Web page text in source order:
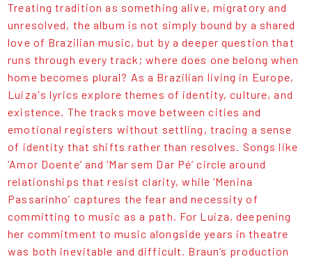
Treating tradition as something alive, migratory and
unresolved, the album is not simply bound by a shared
love of Brazilian music, but by a deeper question that
runs through every track; where does one belong when
home becomes plural? As a Brazilian living in Europe,
Luiza's lyrics explore themes of identity, culture, and
existence. The tracks move between cities and
emotional registers without settling, tracing a sense
of identity that shifts rather than resolves. Songs like
‘Amor Doente’ and ‘Mar sem Dar Pé’ circle around
relationships that resist clarity, while ‘Menina
Passarinho’ captures the fear and necessity of
committing to music as a path. For Luiza, deepening
her commitment to music alongside years in theatre
was both inevitable and difficult. Braun’s production